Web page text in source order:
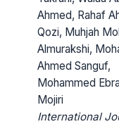
Ahmed, Rahaf
Qozi, Muhjah
Almurakshi,
Ahmed Sanguf,
Mohammed
Mojiri
International